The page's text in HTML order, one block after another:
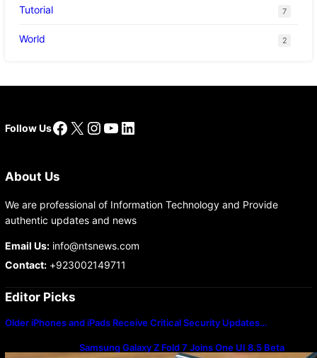
Tutorial 7
World 2
Follow UsFacebook
X Instagram
YouTube
LinkedIn
About Us
We are professional of Information Technology and Provide
authentic updates and news
Email Us:info@ntsnews.com
Contact:+923002149711
Editor Picks
Older iPhones and iPads Receive Critical Security Updates…
Samsung Galaxy Z Fold 7 Joins One UI 8.5 Beta